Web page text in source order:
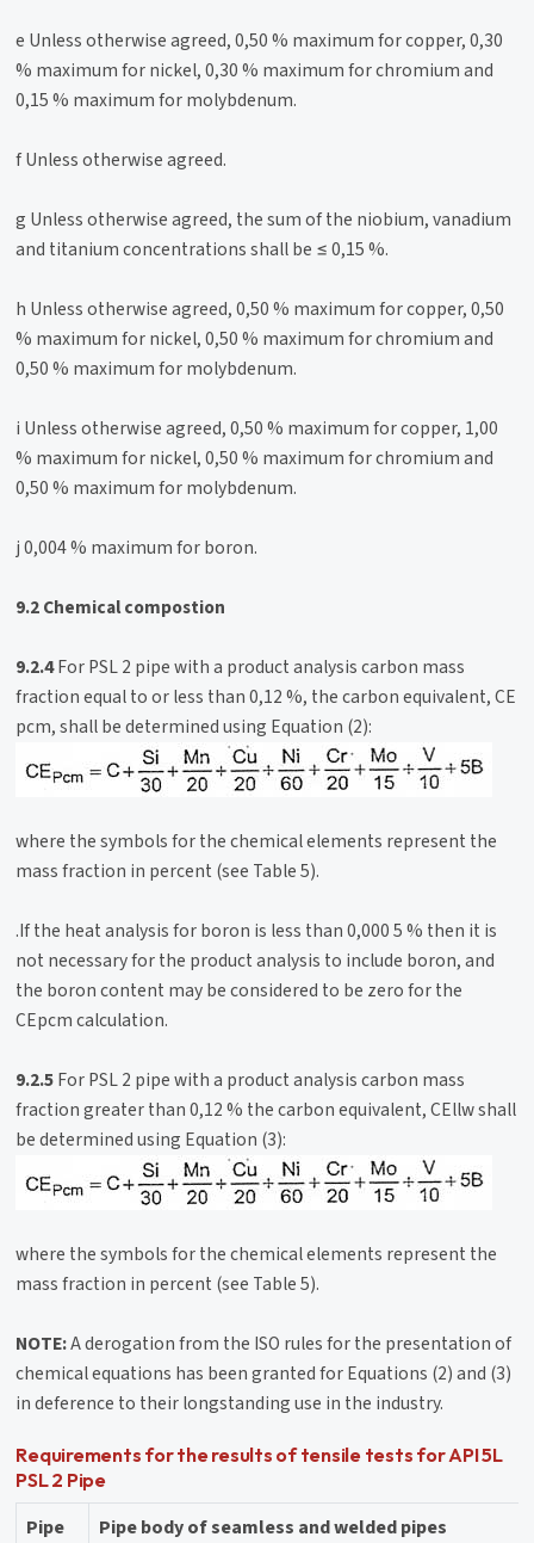
e Unless otherwise agreed, 0,50 % maximum for copper, 0,30
% maximum for nickel, 0,30 % maximum for chromium and
0,15 % maximum for molybdenum.
f Unless otherwise agreed.
g Unless otherwise agreed, the sum of the niobium, vanadium
and titanium concentrations shall be ≤ 0,15 %.
h Unless otherwise agreed, 0,50 % maximum for copper, 0,50
% maximum for nickel, 0,50 % maximum for chromium and
0,50 % maximum for molybdenum.
i Unless otherwise agreed, 0,50 % maximum for copper, 1,00
% maximum for nickel, 0,50 % maximum for chromium and
0,50 % maximum for molybdenum.
j 0,004 % maximum for boron.
9.2 Chemical compostion
9.2.4For PSL 2 pipe with a product analysis carbon mass
fraction equal to or less than 0,12 %, the carbon equivalent, CE
pcm, shall be determined using Equation (2):
where the symbols for the chemical elements represent the
mass fraction in percent (see Table 5).
.If the heat analysis for boron is less than 0,000 5 % then it is
not necessary for the product analysis to include boron, and
the boron content may be considered to be zero for the
CEpcm calculation.
9.2.5For PSL 2 pipe with a product analysis carbon mass
fraction greater than 0,12 % the carbon equivalent, CEllw shall
be determined using Equation (3):
where the symbols for the chemical elements represent the
mass fraction in percent (see Table 5).
NOTE:A derogation from the ISO rules for the presentation of
chemical equations has been granted for Equations (2) and (3)
in deference to their longstanding use in the industry.
Requirements for the results of tensile tests for API 5L
PSL 2 Pipe
Pipe
Pipe body of seamless and welded pipes